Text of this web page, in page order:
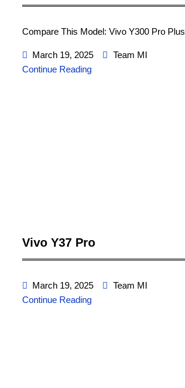
Compare This Model: Vivo Y300 Pro Plus
March 19, 2025
Team MI
Continue Reading
Vivo Y37 Pro
March 19, 2025
Team MI
Continue Reading